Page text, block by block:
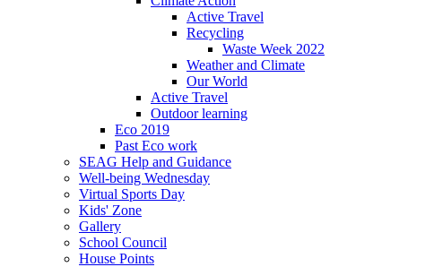
Active Travel
Recycling
Waste Week 2022
Weather and Climate
Our World
Active Travel
Outdoor learning
Eco 2019
Past Eco work
SEAG Help and Guidance
Well-being Wednesday
Virtual Sports Day
Kids' Zone
Gallery
School Council
House Points